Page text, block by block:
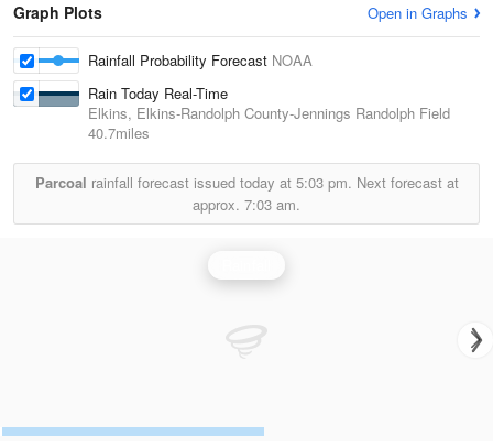
Graph Plots Open in Graphs
Rainfall Probability Forecast NOAA
Rain Today Real-Time
Elkins, Elkins-Randolph County-Jennings Randolph Field
40.7miles
Parcoal rainfall forecast issued today at 5:03 pm. Next forecast at
approx. 7:03 am.